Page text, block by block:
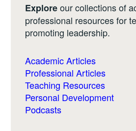
Exploreour collections of
professional resources for
promoting leadership.
Academic Articles
Professional Articles
Teaching Resources
Personal Development
Podcasts